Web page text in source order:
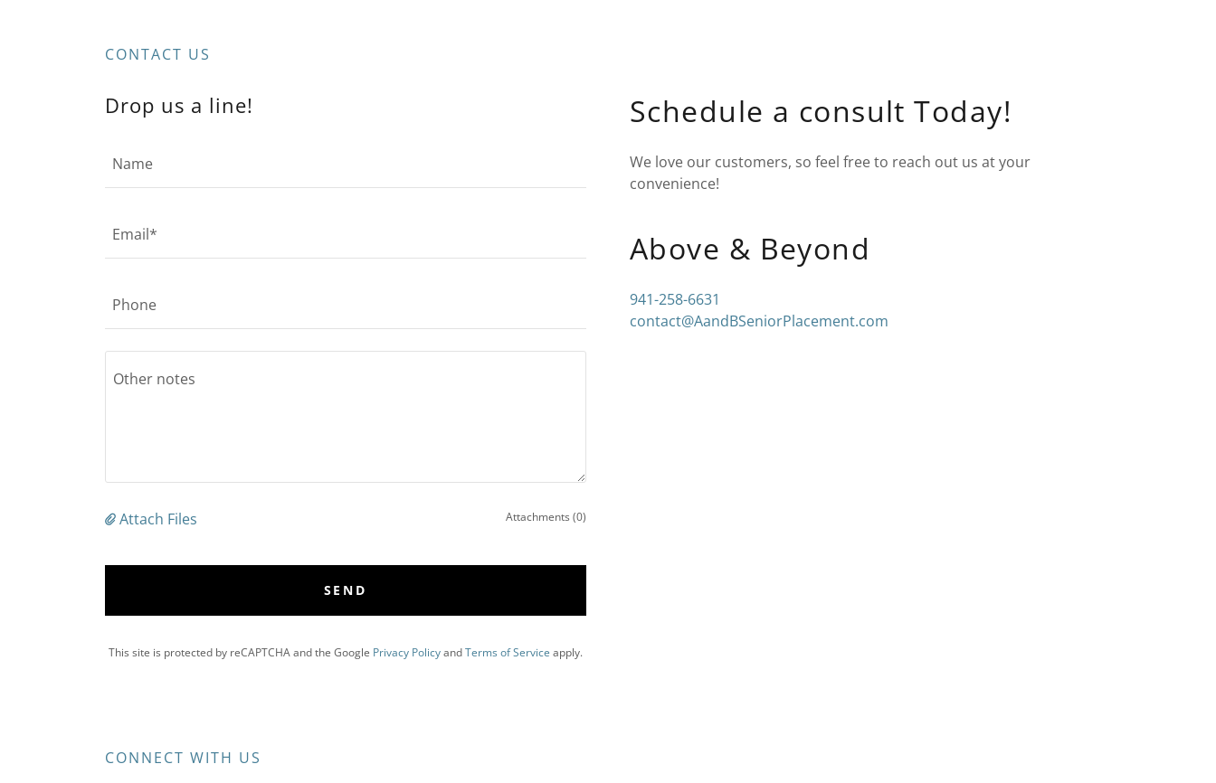
CONTACT US
Drop us a line!
Name
Email*
Phone
Attach Files Attachments (0)
SEND
This site is protected by reCAPTCHA and the Google Privacy PolicyandTerms of Service apply.
Schedule a consult Today!
We love our customers, so feel free to reach out us at your
convenience!
Above & Beyond
941-258-6631
contact@AandBSeniorPlacement.com
CONNECT WITH US